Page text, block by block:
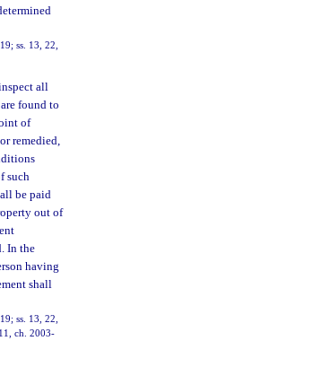
ss. 13, 22,
all
found to
of
remedied,
such
be paid
out of
In the
having
shall
ss. 13, 22,
ch. 2003-